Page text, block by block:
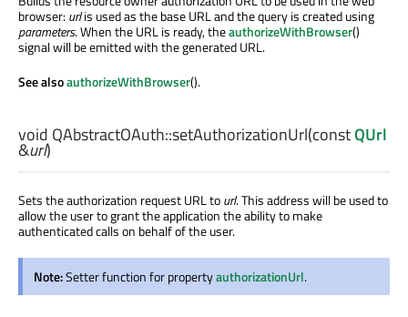
browser:urlis used as the base URL and the query is created using
parameters. When the URL is ready, theauthorizeWithBrowser()
signal will be emitted with the generated URL.
See alsoauthorizeWithBrowser().
void QAbstractOAuth::setAuthorizationUrl(constQUrl
&url)
Sets the authorization request URL tourl. This address will be used to
allow the user to grant the application the ability to make
authenticated calls on behalf of the user.
Note:Setter function for propertyauthorizationUrl.